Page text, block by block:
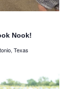
Nook!
Texas